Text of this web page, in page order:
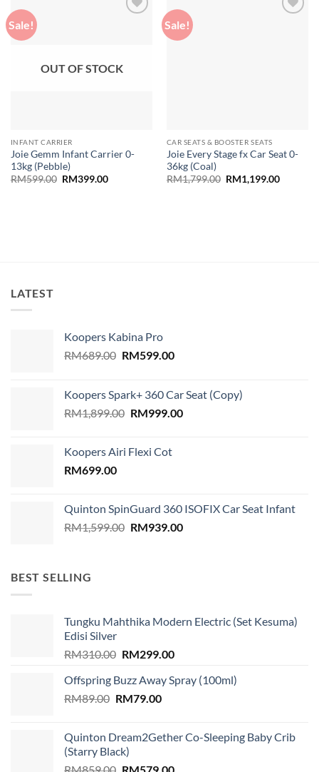
Sale!
OUT OF STOCK
INFANT CARRIER
Joie Gemm Infant Carrier 0-
13kg (Pebble)
RM599.00 Original
RM399.00Current
Sale!
CAR SEATS & BOOSTER SEATS
Joie Every Stage fx Car Seat 0-
36kg (Coal)
RM1,799.00 Original
price
RM1,199.00Current
LATEST
Koopers Kabina Pro
RM689.00 Original
RM689.00.
RM599.00Current
RM599.00.
Koopers Spark+ 360 Car Seat (Copy)
RM1,899.00 Original
RM1,899.00.
RM999.00Current
Koopers Airi Flexi Cot
RM699.00
Quinton SpinGuard 360 ISOFIX Car Seat Infant
RM1,599.00 Original
RM939.00Current
BEST SELLING
Tungku Mahthika Modern Electric (Set Kesuma)
Edisi Silver
RM310.00 Original
was:
RM310.00.
RM299.00Current
is:
Offspring Buzz Away Spray (100ml)
RM89.00 Original
RM89.00.
RM79.00Current
RM79.00.
Quinton Dream2Gether Co-Sleeping Baby Crib
(Starry Black)
RM859.00 Original
RM579.00Current